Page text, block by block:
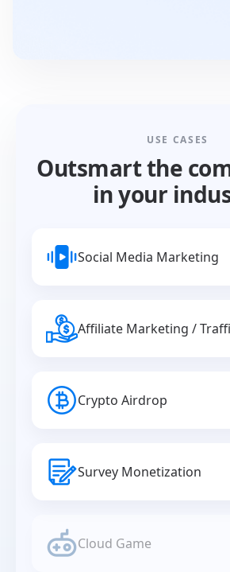
USE CASES
Outsmart the
in your
Social Media Marketing
Affiliate Marketing /
Crypto Airdrop
Survey Monetization
Cloud Game